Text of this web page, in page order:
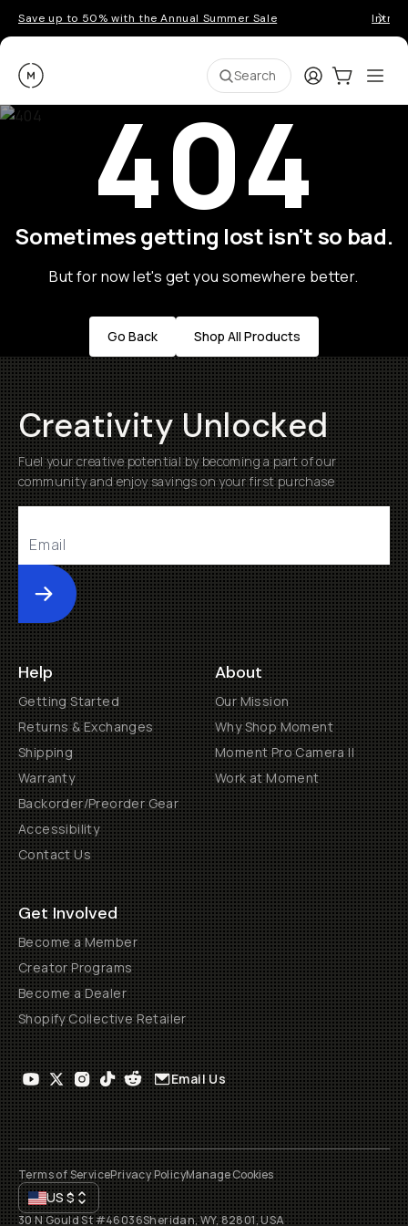
Save up to 50% with the Annual Summer Sale
Moment Search LoginCart:0
404
Sometimes getting lost isn't so bad.
But for now let's get you somewhere better.
Go Back Shop All Products
Creativity Unlocked
Fuel your creative potential by becoming a part of our
community and enjoy savings on your first purchase
Submit
Help
Getting Started
Returns & Exchanges
Shipping
Warranty
Backorder/Preorder Gear
Accessibility
Contact Us
About
Our Mission
Why Shop Moment
Moment Pro Camera II
Work at Moment
Get Involved
Become a Member
Creator Programs
Become a Dealer
Shopify Collective Retailer
Email Us
Terms of ServicePrivacy PolicyManage Cookies
US$
30 N Gould St #46036Sheridan, WY, 82801, USA